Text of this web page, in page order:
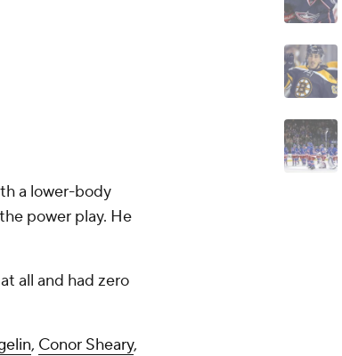
a lower-body
power play. He
all and had zero
, Conor Sheary,